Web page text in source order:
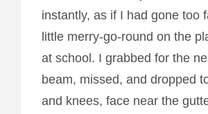
instantly, as if I had gone too
little merry-go-round on the
at school. I grabbed for the
beam, missed, and dropped
and knees, face near the